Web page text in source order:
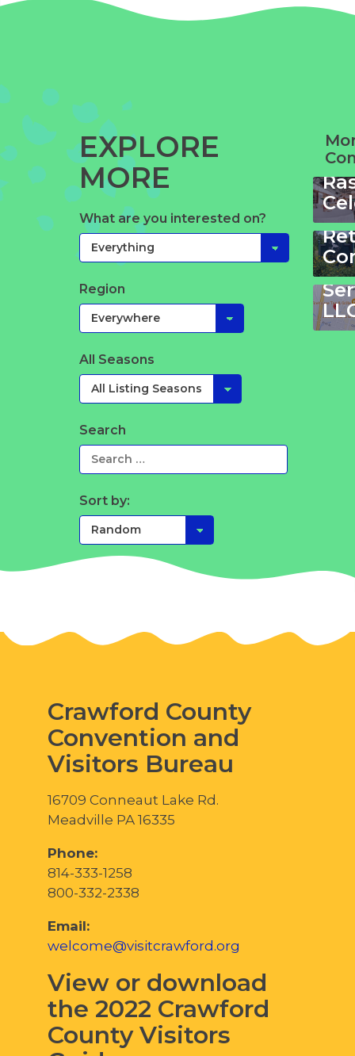
EXPLORE
MORE
What are you interested on?
Region
All Seasons
Search
Sort by:
&
Crawford County
Convention and
Visitors Bureau
16709 Conneaut Lake Rd.
Meadville PA 16335
Phone:
814-333-1258
800-332-2338
Email:
welcome@visitcrawford.org
View or download
the 2022 Crawford
County Visitors